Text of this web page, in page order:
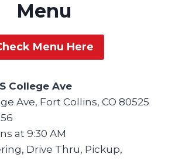
Menu
Menu Here
College Ave
Ave, Fort Collins, CO 80525
at 9:30 AM
Drive Thru, Pickup,